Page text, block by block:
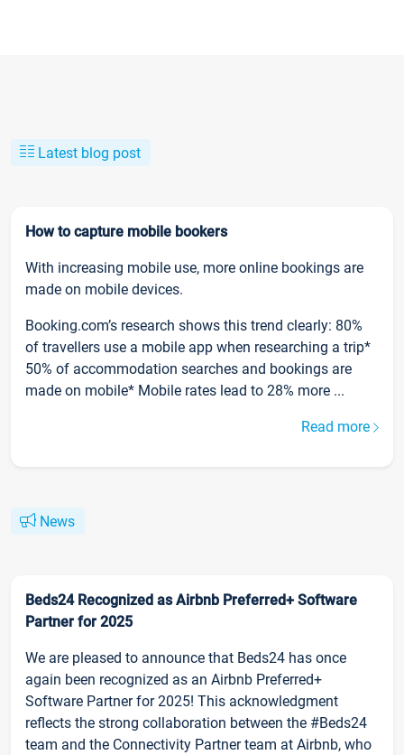
Latest blog post
How to capture mobile bookers
With increasing mobile use, more online bookings are
made on mobile devices.
Booking.com’s research shows this trend clearly: 80%
of travellers use a mobile app when researching a trip*
50% of accommodation searches and bookings are
made on mobile* Mobile rates lead to 28% more ...
Read more
News
Beds24 Recognized as Airbnb Preferred+ Software
Partner for 2025
We are pleased to announce that Beds24 has once
again been recognized as an Airbnb Preferred+
Software Partner for 2025! This acknowledgment
reflects the strong collaboration between the #Beds24
team and the Connectivity Partner team at Airbnb, who